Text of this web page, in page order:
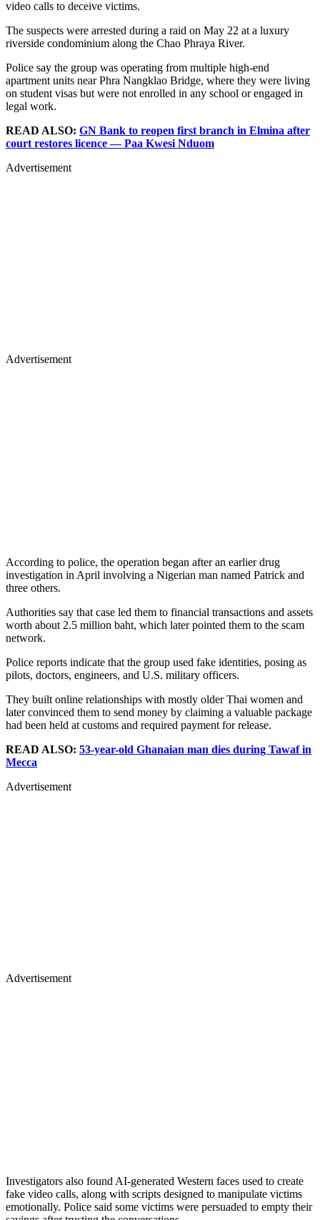
video calls to deceive victims.
The suspects were arrested during a raid on May 22 at a luxury
riverside condominium along the Chao Phraya River.
Police say the group was operating from multiple high-end
apartment units near Phra Nangklao Bridge, where they were living
on student visas but were not enrolled in any school or engaged in
legal work.
READ ALSO: GN Bank to reopen first branch in Elmina after
court restores licence — Paa Kwesi Nduom
Advertisement
Advertisement
According to police, the operation began after an earlier drug
investigation in April involving a Nigerian man named Patrick and
three others.
Authorities say that case led them to financial transactions and assets
worth about 2.5 million baht, which later pointed them to the scam
network.
Police reports indicate that the group used fake identities, posing as
pilots, doctors, engineers, and U.S. military officers.
They built online relationships with mostly older Thai women and
later convinced them to send money by claiming a valuable package
had been held at customs and required payment for release.
READ ALSO: 53-year-old Ghanaian man dies during Tawaf in
Mecca
Advertisement
Advertisement
Investigators also found AI-generated Western faces used to create
fake video calls, along with scripts designed to manipulate victims
emotionally. Police said some victims were persuaded to empty their